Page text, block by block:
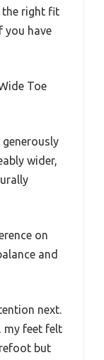
right fit
you have
Toe
wider,
on
and
next.
my feet felt
but